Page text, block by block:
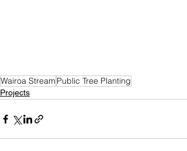
Wairoa Stream Public Tree Planting
Projects